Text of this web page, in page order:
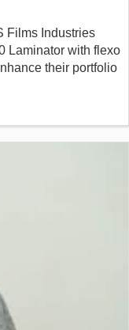
Films Industries
Laminator with flexo
their portfolio